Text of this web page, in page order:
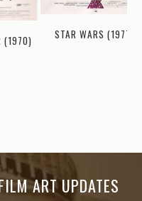
(1970) STAR WARS (1977)
ART UPDATES